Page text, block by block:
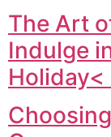
The Art
Indulge
Holiday<